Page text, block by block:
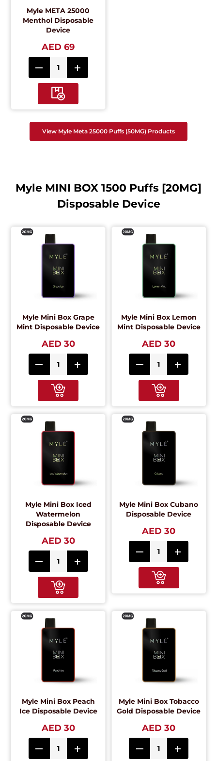
Myle META 25000
Menthol Disposable
Device
AED 69
View Myle Meta 25000 Puffs (50MG) Products
Myle MINI BOX 1500 Puffs [20MG]
Disposable Device
Myle Mini Box Grape
Mint Disposable Device
AED 30
Myle Mini Box Lemon
Mint Disposable Device
AED 30
Myle Mini Box Iced
Watermelon
Disposable Device
AED 30
Myle Mini Box Cubano
Disposable Device
AED 30
Myle Mini Box Peach
Ice Disposable Device
AED 30
Myle Mini Box Tobacco
Gold Disposable Device
AED 30